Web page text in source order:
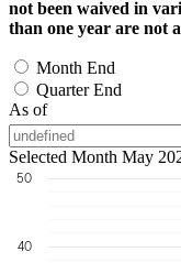
not been waived in
than one year are not
Month End
Quarter End
As of
Selected Month May
40
50